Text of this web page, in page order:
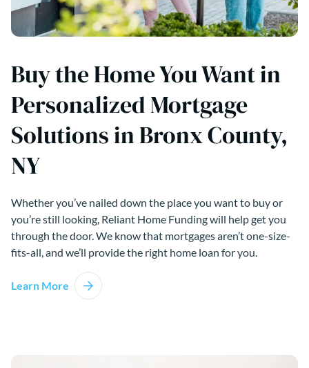
Buy the Home You Want in
Personalized Mortgage
Solutions in Bronx County,
NY
Whether you’ve nailed down the place you want to buy or
you’re still looking, Reliant Home Funding will help get you
through the door. We know that mortgages aren’t one-size-
fits-all, and we’ll provide the right home loan for you.
Learn More